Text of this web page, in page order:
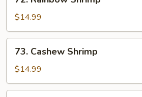
Rainbow
Shrimp
$14.99
Cashew
Shrimp
73. Cashew Shrimp
$14.99